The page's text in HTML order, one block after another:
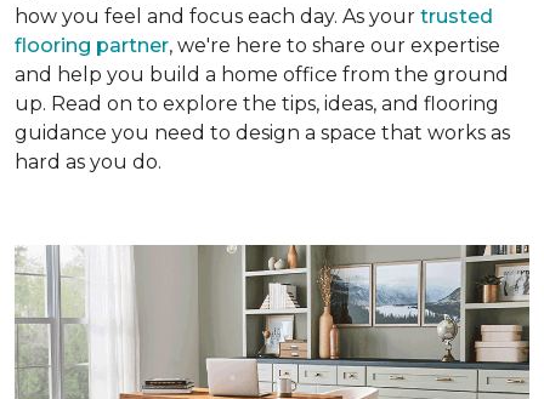
how you feel and focus each day. As your trusted
flooring partner, we're here to share our expertise
and help you build a home office from the ground
up. Read on to explore the tips, ideas, and flooring
guidance you need to design a space that works as
hard as you do.